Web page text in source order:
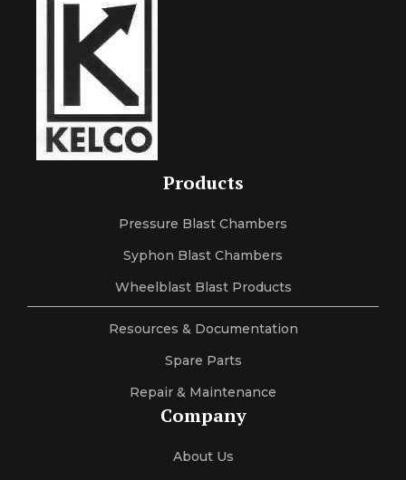
Products
Pressure Blast Chambers
Syphon Blast Chambers
Wheelblast Blast Products
Resources & Documentation
Spare Parts
Repair & Maintenance
Company
About Us